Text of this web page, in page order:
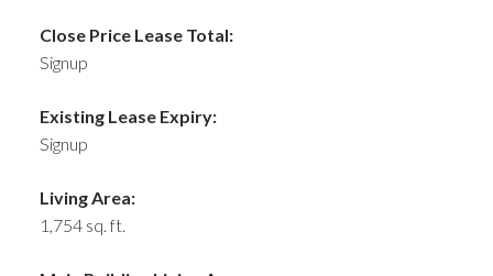
Close Price Lease Total:
Signup
Existing Lease Expiry:
Signup
Living Area:
1,754 sq. ft.